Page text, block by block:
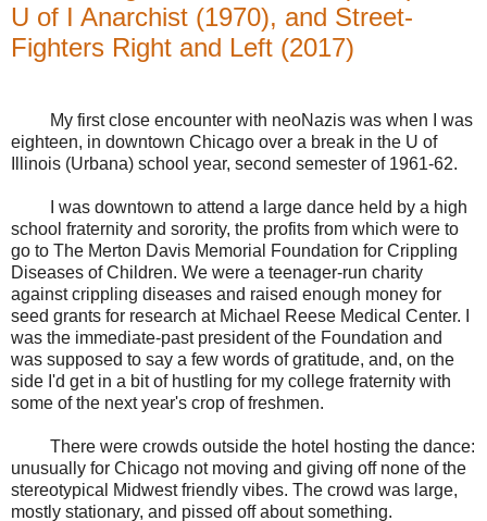
U of I Anarchist (1970), and Street-
Fighters Right and Left (2017)
My first close encounter with neoNazis was when I was
eighteen, in downtown Chicago over a break in the U of
Illinois (Urbana) school year, second semester of 1961-62.
I was downtown to attend a large dance held by a high
school fraternity and sorority, the profits from which were to
go to The Merton Davis Memorial Foundation for Crippling
Diseases of Children. We were a teenager-run charity
against crippling diseases and raised enough money for
seed grants for research at Michael Reese Medical Center. I
was the immediate-past president of the Foundation and
was supposed to say a few words of gratitude, and, on the
side I'd get in a bit of hustling for my college fraternity with
some of the next year's crop of freshmen.
There were crowds outside the hotel hosting the dance:
unusually for Chicago not moving and giving off none of the
stereotypical Midwest friendly vibes. The crowd was large,
mostly stationary, and pissed off about something.